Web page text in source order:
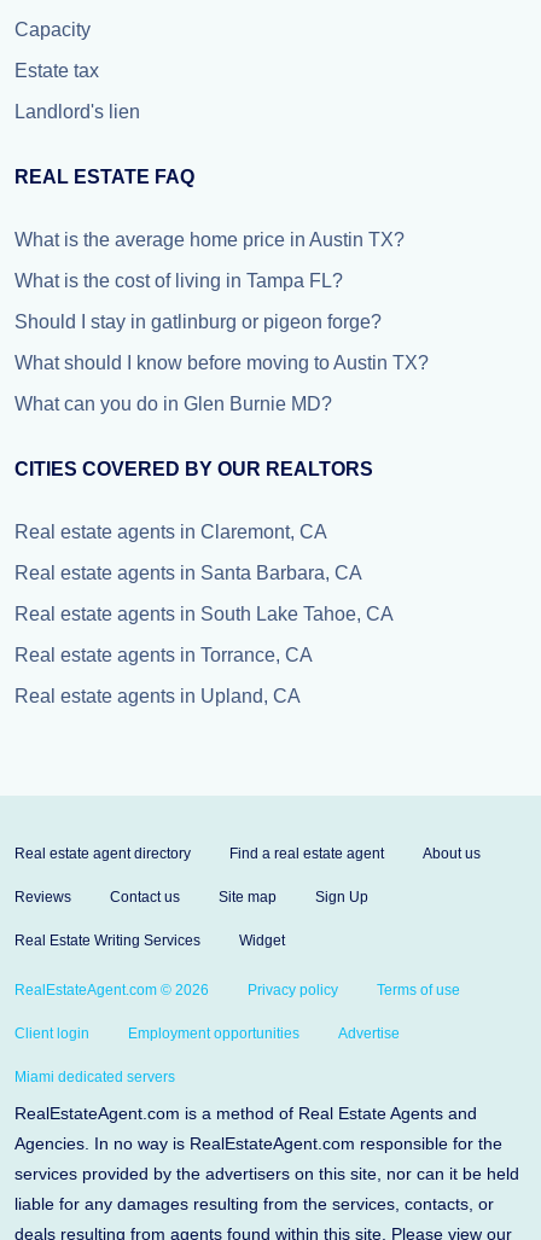
Capacity
Estate tax
Landlord's lien
REAL ESTATE FAQ
What is the average home price in Austin TX?
What is the cost of living in Tampa FL?
Should I stay in gatlinburg or pigeon forge?
What should I know before moving to Austin TX?
What can you do in Glen Burnie MD?
CITIES COVERED BY OUR REALTORS
Real estate agents in Claremont, CA
Real estate agents in Santa Barbara, CA
Real estate agents in South Lake Tahoe, CA
Real estate agents in Torrance, CA
Real estate agents in Upland, CA
Real estate agent directory Find a real estate agent About us
Reviews Contact us Site map Sign Up
Real Estate Writing Services Widget
RealEstateAgent.com © 2026 Privacy policy Terms of use
Client login Employment opportunities Advertise
Miami dedicated servers
RealEstateAgent.com is a method of Real Estate Agents and
Agencies. In no way is RealEstateAgent.com responsible for the
services provided by the advertisers on this site, nor can it be held
liable for any damages resulting from the services, contacts, or
deals resulting from agents found within this site. Please view our